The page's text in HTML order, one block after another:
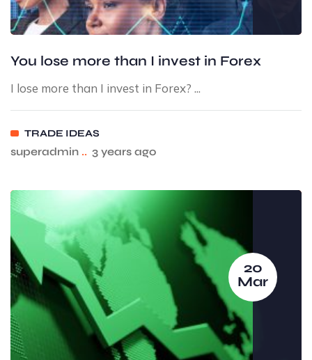
You lose more than I invest in Forex
I lose more than I invest in Forex? ...
TRADE IDEAS
superadmin .. 3 years ago
20
Mar